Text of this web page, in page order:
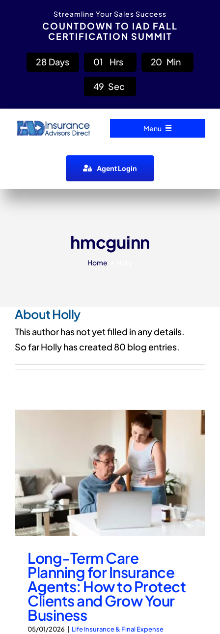
Streamline Your Sales Success
COUNTDOWN TO IAD FALL
CERTIFICATION SUMMIT
28 Days 01 Hrs 20 Min
48 Sec
Menu
Agent Login
hmcguinn
Home
AboutHolly
This author has not yet filled in any details.
So far Holly has created 80 blog entries.
Long-Term Care
Planning for Insurance
Agents: How to Protect
Clients and Grow Your
Business
05/01/2026 Life Insurance & Final Expense